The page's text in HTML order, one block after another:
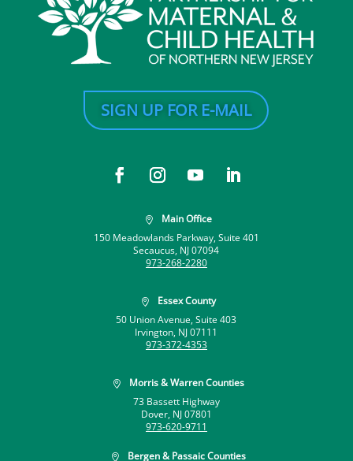
SIGN UP FOR E-MAIL

Main Office
150 Meadowlands Parkway, Suite 401
Secaucus, NJ 07094
973-268-2280

Essex County
50 Union Avenue, Suite 403
Irvington, NJ 07111
973-372-4353

Morris & Warren Counties
73 Bassett Highway
Dover, NJ 07801
973-620-9711
 Bergen & Passaic Counties